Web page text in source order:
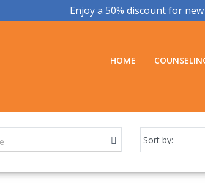
Enjoy a 50% discount for
HOME